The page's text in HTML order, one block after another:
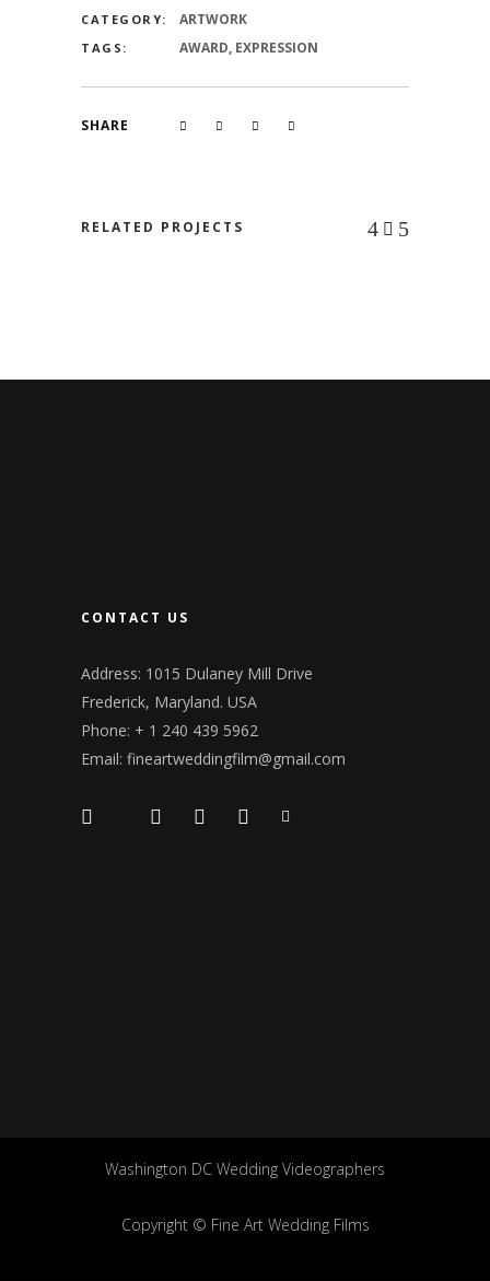
CATEGORY: ARTWORK
TAGS: AWARD, EXPRESSION
SHARE
RELATED PROJECTS
CONTACT US
Address: 1015 Dulaney Mill Drive
Frederick, Maryland. USA
Phone: + 1 240 439 5962
Email: fineartweddingfilm@gmail.com
Washington DC Wedding Videographers
Copyright © Fine Art Wedding Films